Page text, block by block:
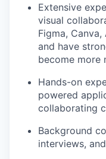
Extensive
visual
Figma,
and have
become more
Hands-on
powered
collaborating
Background
interviews,